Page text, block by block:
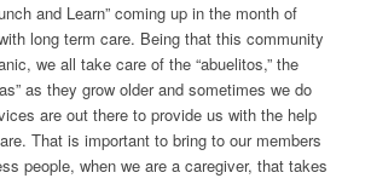
and Learn” coming up in the month of
long term care. Being that this community
we all take care of the “abuelitos,” the
as they grow older and sometimes we do
are out there to provide us with the help
That is important to bring to our members
people, when we are a caregiver, that takes